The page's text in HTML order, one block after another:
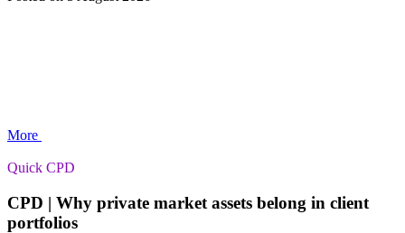
More
Quick CPD
CPD | Why private market assets belong in client
portfolios